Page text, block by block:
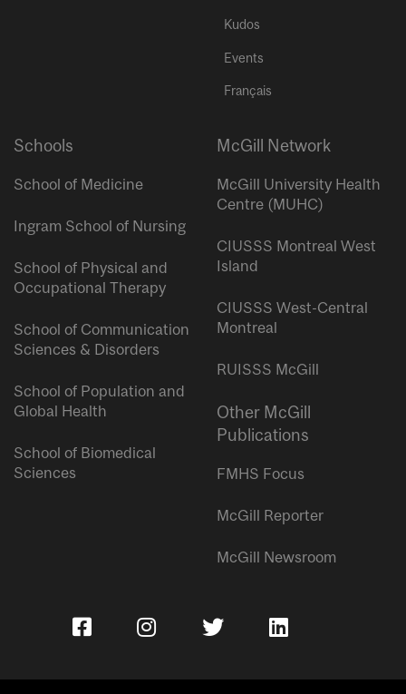
Kudos
Events
Français
Schools
School of Medicine
Ingram School of Nursing
School of Physical and
Occupational Therapy
School of Communication
Sciences & Disorders
School of Population and
Global Health
School of Biomedical
Sciences
McGill Network
McGill University Health
Centre (MUHC)
CIUSSS Montreal West
Island
CIUSSS West-Central
Montreal
RUISSS McGill
Other McGill
Publications
FMHS Focus
McGill Reporter
McGill Newsroom